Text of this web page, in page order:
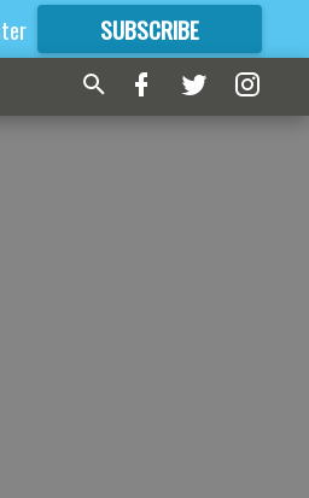
SUBSCRIBE
FORMORE GREAT CONTENT